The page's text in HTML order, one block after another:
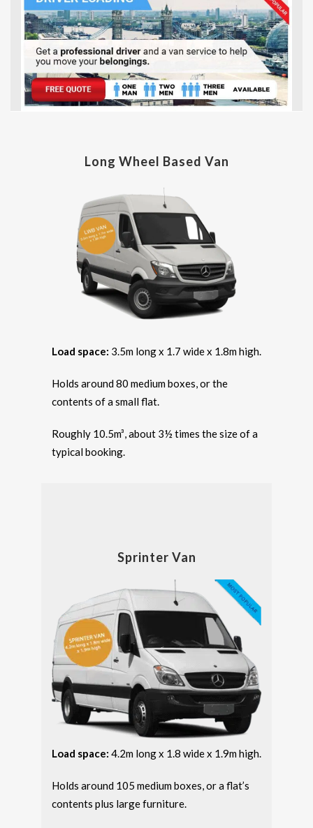
Long Wheel Based Van
Load space: 3.5m long x 1.7 wide x 1.8m high.
Holds around 80 medium boxes, or the
contents of a small flat.
Roughly 10.5m³, about 3½ times the size of a
typical booking.
Sprinter Van
Load space: 4.2m long x 1.8 wide x 1.9m high.
Holds around 105 medium boxes, or a flat’s
contents plus large furniture.